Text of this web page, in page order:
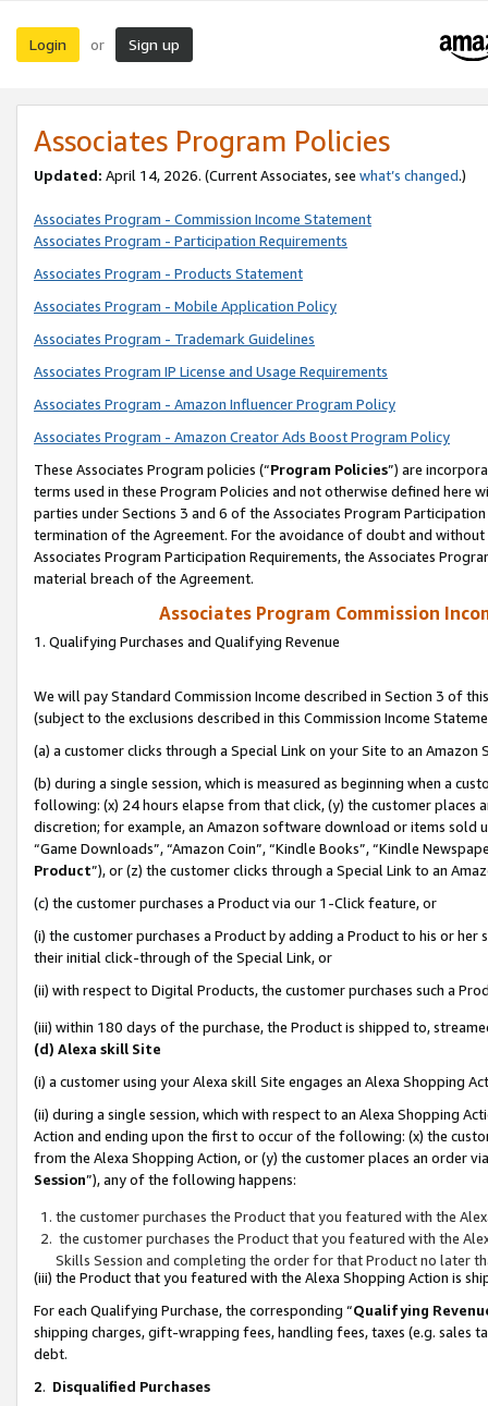
Login or Sign up
Associates Program Policies
Updated: April 14, 2026. (Current Associates, see what’s changed.)
Associates Program - Commission Income Statement
Associates Program - Participation Requirements
Associates Program - Products Statement
Associates Program - Mobile Application Policy
Associates Program - Trademark Guidelines
Associates Program IP License and Usage Requirements
Associates Program - Amazon Influencer Program Policy
Associates Program - Amazon Creator Ads Boost Program Policy
These Associates Program policies (“Program Policies”) are
terms used in these Program Policies and not otherwise defined
parties under Sections 3 and 6 of the Associates Program
termination of the Agreement. For the avoidance of doubt and
Associates Program Participation Requirements, the Associates
material breach of the Agreement.
Associates Program Commission
1. Qualifying Purchases and Qualifying Revenue
We will pay Standard Commission Income described in Section 3 of
(subject to the exclusions described in this Commission Income
(a) a customer clicks through a Special Link on your Site to an Amazon
(b) during a single session, which is measured as beginning when a
following: (x) 24 hours elapse from that click, (y) the customer
discretion; for example, an Amazon software download or items sold
“Game Downloads”, “Amazon Coin”, “Kindle Books”, “Kindle
Product”), or (z) the customer clicks through a Special Link to an
(c) the customer purchases a Product via our 1-Click feature, or
(i) the customer purchases a Product by adding a Product to his or
their initial click-through of the Special Link, or
(ii) with respect to Digital Products, the customer purchases such a
(iii) within 180 days of the purchase, the Product is shipped to,
(d) Alexa skill Site
(i) a customer using your Alexa skill Site engages an Alexa Shopping
(ii) during a single session, which with respect to an Alexa Shopping
Action and ending upon the first to occur of the following: (x) the
from the Alexa Shopping Action, or (y) the customer places an order
Session”), any of the following happens:
the customer purchases the Product that you featured with the
the customer purchases the Product that you featured with the
Skills Session and completing the order for that Product no later
(iii) the Product that you featured with the Alexa Shopping Action is
For each Qualifying Purchase, the corresponding “Qualifying
shipping charges, gift-wrapping fees, handling fees, taxes (e.g. sales
debt.
2. Disqualified Purchases